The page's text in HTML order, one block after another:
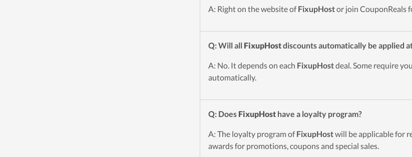
A: Right on the website ofFixupHostor join CouponReals
Q: Will all FixupHostdiscounts automatically be applied
A: No. It depends on each FixupHostdeal. Some require
automatically.
Q: Does FixupHost have a loyalty program?
A: The loyalty program ofFixupHostwill be applicable for
awards for promotions, coupons and special sales.